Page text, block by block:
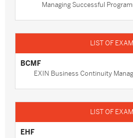
Managing Successful
BCMF
EXIN Business Continuity
EHF